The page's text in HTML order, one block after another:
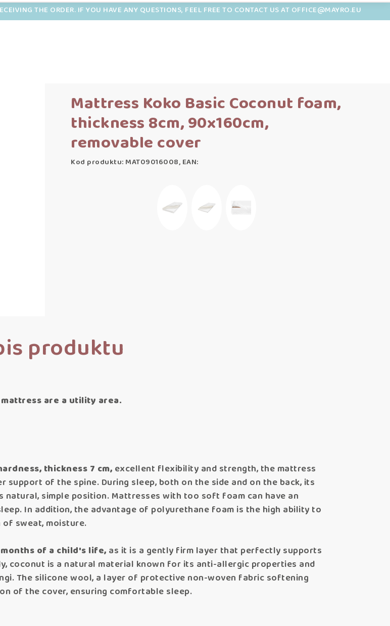
THE ORDER. IF YOU HAVE ANY QUESTIONS, FEEL FREE TO CONTACT US AT OFFICE@MAYRO.EU
Mattress Koko Basic Coconut foam,
thickness 8cm, 90x160cm,
removable cover
Kod produktu: MAT09016008, EAN:
produktu
are a utility area.
thickness 7 cm, excellent flexibility and strength, the mattress
of the spine. During sleep, both on the side and on the back, its
simple position. Mattresses with too soft foam can have an
In addition, the advantage of polyurethane foam is the high ability to
of sweat, moisture.
of a child's life, as it is a gently firm layer that perfectly supports
coconut is a natural material known for its anti-allergic properties and
The silicone wool, a layer of protective non-woven fabric softening
of the cover, ensuring comfortable sleep.